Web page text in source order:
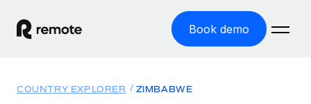
Book demo
COUNTRY EXPLORER ZIMBABWE